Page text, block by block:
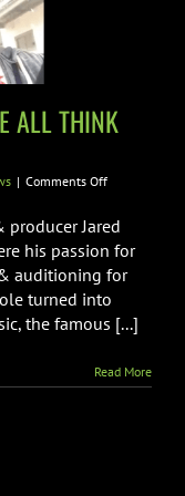
ALL THINK
| Comments Offon
Jared
from
WE
ALL
THINK
WE’RE
Interview
Jared
his passion for
auditioning for
turned into
the famous [...]
Read More